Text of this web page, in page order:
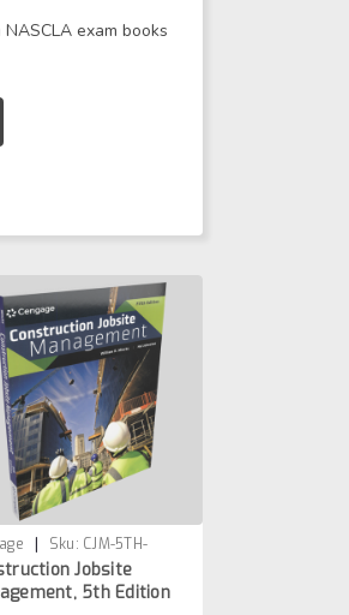
exam books
| Sku: CJM-5TH-
Jobsite
5th Edition